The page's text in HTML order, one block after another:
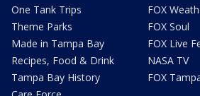
One Tank Trips
Theme Parks
Made in Tampa Bay
Recipes, Food & Drink
Tampa Bay History
FOX
FOX Soul
FOX Live
NASA TV
FOX